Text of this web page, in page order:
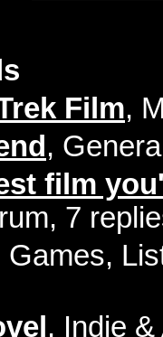
Film,
,
film
7
Games,
, Indie